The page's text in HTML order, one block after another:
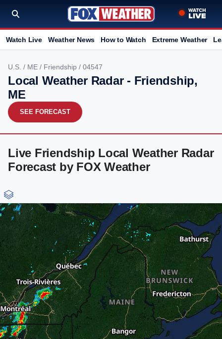
Watch Live Weather News How to Watch Extreme Weather
U.S. / ME / Friendship / 04547
Local Weather Radar - Friendship,
ME
SEE FORECAST
Live Friendship Local Weather Radar
Forecast by FOX Weather